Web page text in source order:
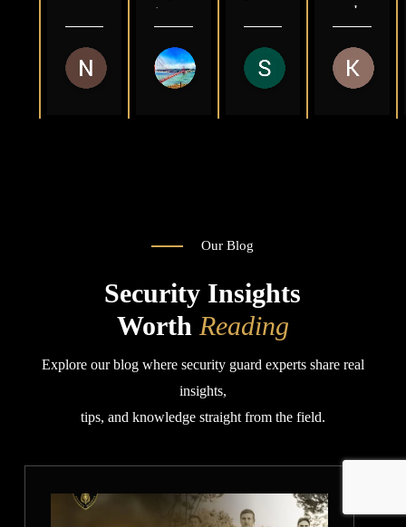
Nasrealdin Yagub
3 months ago
are
so
kind
god
Abdulmajeed Al-Juaid
2 years ago
to
deal
with
and
pays
Sayed Zahid
2 years ago
comp
any
in
Sacra
and
great
to
work
with.
Our Blog
Security Insights
Worth Reading
Explore our blog where security guard experts share real
insights,
tips, and knowledge straight from the field.
How